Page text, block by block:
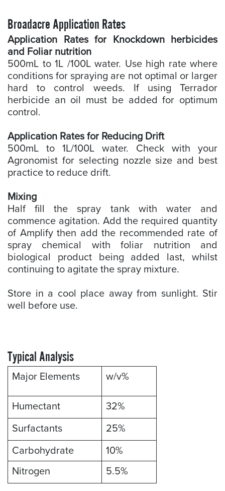
Broadacre Application Rates
Application Rates for Knockdown herbicides
and Foliar nutrition
500mL to 1L /100L water. Use high rate where
conditions for spraying are not optimal or larger
hard to control weeds. If using Terrador
herbicide an oil must be added for optimum
control.
Application Rates for Reducing Drift
500mL to 1L/100L water. Check with your
Agronomist for selecting nozzle size and best
practice to reduce drift.
Mixing
Half fill the spray tank with water and
commence agitation. Add the required quantity
of Amplify then add the recommended rate of
spray chemical with foliar nutrition and
biological product being added last, whilst
continuing to agitate the spray mixture.
Store in a cool place away from sunlight. Stir
well before use.
Typical Analysis
Major Elements w/v%
Humectant
32%
Surfactants
25%
Carbohydrate
10%
Nitrogen
5.5%